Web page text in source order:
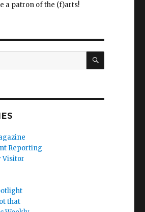
a patron of the (f)arts!
SEARCH
Reporting
Visitor
that